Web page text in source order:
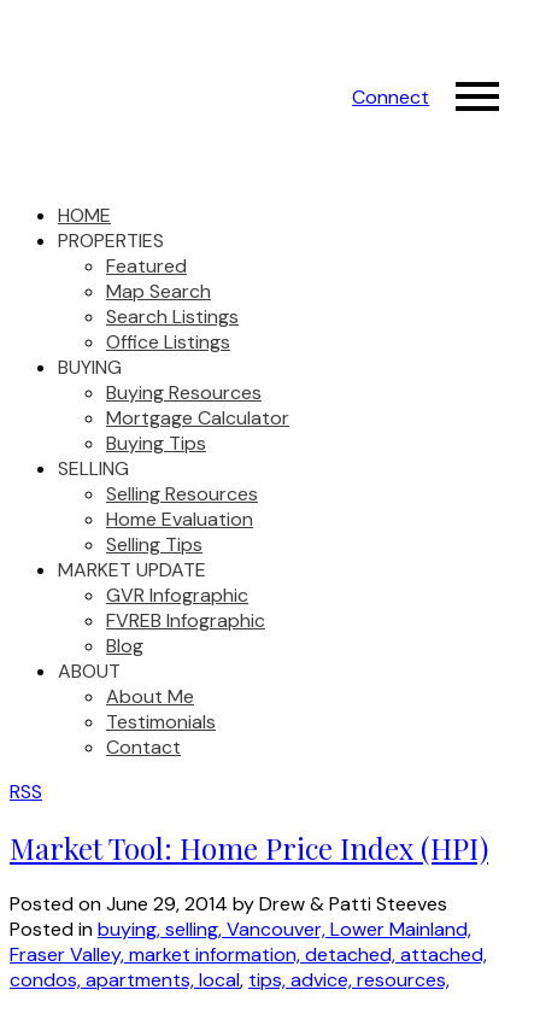
Connect
HOME
PROPERTIES
Featured
Map Search
Search Listings
Office Listings
BUYING
Buying Resources
Mortgage Calculator
Buying Tips
SELLING
Selling Resources
Home Evaluation
Selling Tips
MARKET UPDATE
GVR Infographic
FVREB Infographic
Blog
ABOUT
About Me
Testimonials
Contact
RSS
Market Tool: Home Price Index (HPI)
Posted onJune 29, 2014 byDrew & Patti Steeves
Posted inbuying, selling, Vancouver, Lower Mainland,
Fraser Valley, market information, detached, attached,
condos, apartments, local, tips, advice, resources,